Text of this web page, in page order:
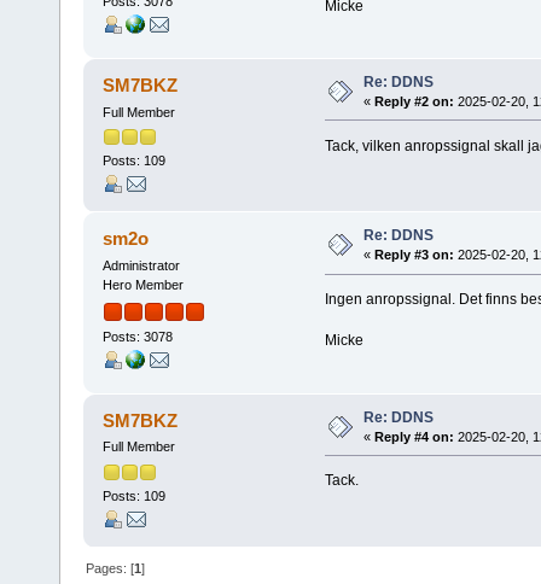
Micke
SM7BKZ
Full Member
Posts: 109
Re: DDNS
« Reply #2 on: 2025-02-20,
Tack, vilken anropssignal skall
sm2o
Administrator
Hero Member
Posts: 3078
Re: DDNS
« Reply #3 on: 2025-02-20,
Ingen anropssignal. Det finns
Micke
SM7BKZ
Full Member
Posts: 109
Re: DDNS
« Reply #4 on: 2025-02-20,
Tack.
Pages: [1]